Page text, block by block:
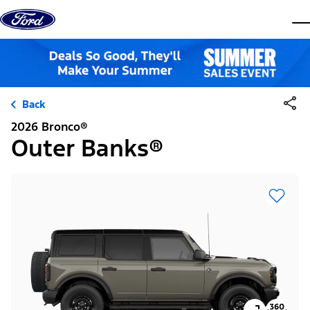
Skip to content
Back
2026 Bronco®
Outer Banks®